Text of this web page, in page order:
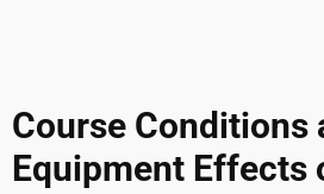
Course Conditions
Equipment Effects